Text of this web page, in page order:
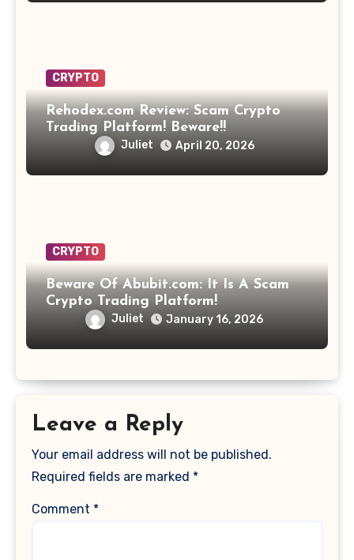
CRYPTO
Rehodex.com Review: Scam Crypto
Trading Platform! Beware!!
Juliet April 20, 2026
CRYPTO
Beware Of Abubit.com: It Is A Scam
Crypto Trading Platform!
Juliet January 16, 2026
Leave a Reply
Your email address will not be published.
Required fields are marked *
Comment *